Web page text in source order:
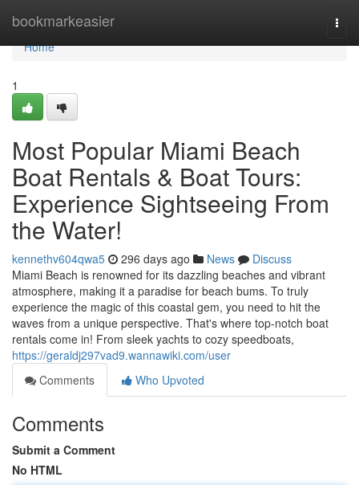
bookmarkeasier
Home
Home
1
Most Popular Miami Beach
Boat Rentals & Boat Tours:
Experience Sightseeing From
the Water!
kennethv604qwa5 296 days ago News
Discuss
Miami Beach is renowned for its dazzling beaches and vibrant
atmosphere, making it a paradise for beach bums. To truly
experience the magic of this coastal gem, you need to hit the
waves from a unique perspective. That's where top-notch boat
rentals come in! From sleek yachts to cozy speedboats,
https://geraldj297vad9.wannawiki.com/user
Comments
Who Upvoted
Comments
Submit a Comment
No HTML